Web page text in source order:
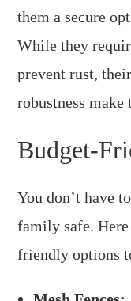
them a secure
While they
prevent rust,
robustness
Budget-
You don’t have
family safe.
friendly options